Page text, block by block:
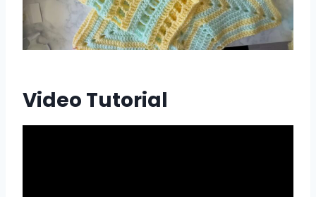
Video Tutorial